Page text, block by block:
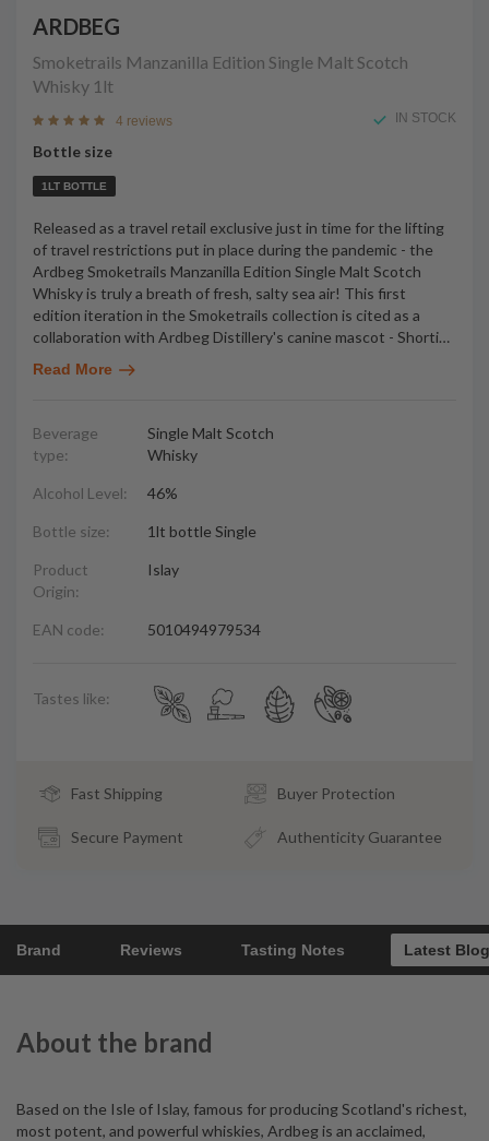
ARDBEG
Smoketrails Manzanilla Edition Single Malt Scotch
Whisky 1lt
4 reviews IN STOCK
Bottle size
1LT BOTTLE
Released as a travel retail exclusive just in time for the lifting
of travel restrictions put in place during the pandemic - the
Ardbeg Smoketrails Manzanilla Edition Single Malt Scotch
Whisky is truly a breath of fresh, salty sea air! This first
edition iteration in the Smoketrails collection is cited as a
collaboration with Ardbeg Distillery's canine mascot - Shorti…
Read More
Beverage
type:
Single Malt Scotch
Whisky
Alcohol Level: 46%
Bottle size: 1lt bottle Single
Product
Origin:
Islay
EAN code: 5010494979534
Tastes like:
Fast Shipping Buyer Protection
Secure Payment Authenticity Guarantee
Brand Reviews Tasting Notes Latest
About the brand
Based on the Isle of Islay, famous for producing Scotland's richest,
most potent, and powerful whiskies, Ardbeg is an acclaimed,